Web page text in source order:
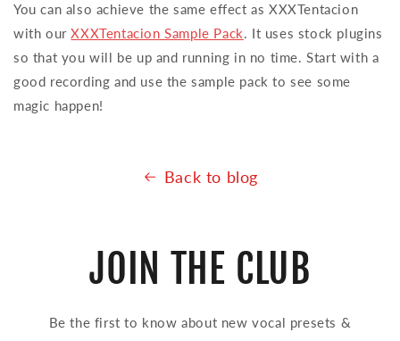
You can also achieve the same effect as XXXTentacion
with ourXXXTentacion Sample Pack. It uses stock plugins
so that you will be up and running in no time. Start with a
good recording and use the sample pack to see some
magic happen!
Back to blog
JOIN THE CLUB
Be the first to know about new vocal presets &